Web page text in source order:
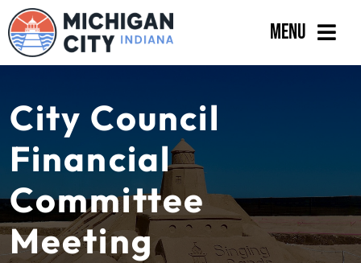
Skip
to
content
Menu
Departments
Residents
Business
Calendar
City Council
Financial
Committee
Meeting